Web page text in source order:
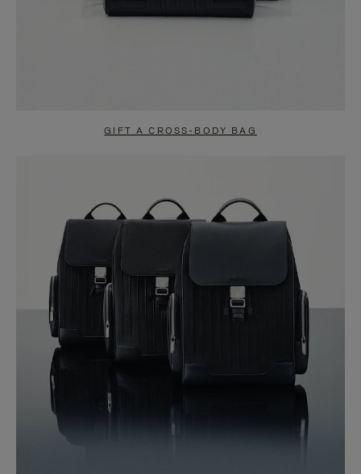
GIFT A CROSS-BODY BAG